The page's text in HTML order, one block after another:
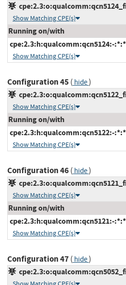
Show Matching CPE(s)
Running on/with
cpe:2.3:h:qualcomm:qcn5124:-
Show Matching CPE(s)
Configuration 45( hide)
Show Matching CPE(s)
Running on/with
cpe:2.3:h:qualcomm:qcn5122:-
Show Matching CPE(s)
Configuration 46( hide)
Show Matching CPE(s)
Running on/with
cpe:2.3:h:qualcomm:qcn5121:-
Show Matching CPE(s)
Configuration 47( hide)